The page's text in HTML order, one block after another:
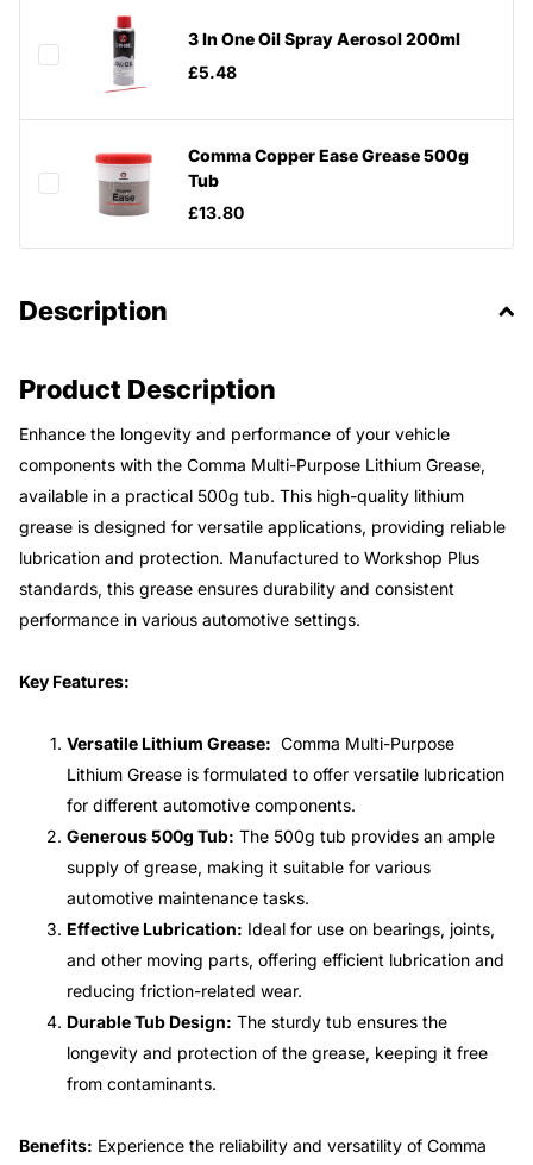
3 In One Oil Spray Aerosol 200ml
£5.48
Comma Copper Ease Grease 500g
Tub
£13.80
Description
Product Description
Enhance the longevity and performance of your vehicle
components with the Comma Multi-Purpose Lithium Grease,
available in a practical 500g tub. This high-quality lithium
grease is designed for versatile applications, providing reliable
lubrication and protection. Manufactured to Workshop Plus
standards, this grease ensures durability and consistent
performance in various automotive settings.
Key Features:
Versatile Lithium Grease: Comma Multi-Purpose
Lithium Grease is formulated to offer versatile lubrication
for different automotive components.
Generous 500g Tub: The 500g tub provides an ample
supply of grease, making it suitable for various
automotive maintenance tasks.
Effective Lubrication: Ideal for use on bearings, joints,
and other moving parts, offering efficient lubrication and
reducing friction-related wear.
Durable Tub Design: The sturdy tub ensures the
longevity and protection of the grease, keeping it free
from contaminants.
Benefits: Experience the reliability and versatility of Comma